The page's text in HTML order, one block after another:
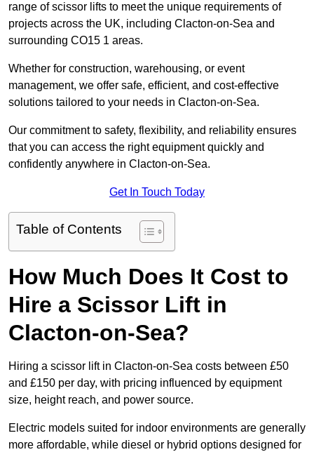
range of scissor lifts to meet the unique requirements of
projects across the UK, including Clacton-on-Sea and
surrounding CO15 1 areas.
Whether for construction, warehousing, or event
management, we offer safe, efficient, and cost-effective
solutions tailored to your needs in Clacton-on-Sea.
Our commitment to safety, flexibility, and reliability ensures
that you can access the right equipment quickly and
confidently anywhere in Clacton-on-Sea.
Get In Touch Today
Table of Contents
How Much Does It Cost to
Hire a Scissor Lift in
Clacton-on-Sea?
Hiring a scissor lift in Clacton-on-Sea costs between £50
and £150 per day, with pricing influenced by equipment
size, height reach, and power source.
Electric models suited for indoor environments are generally
more affordable, while diesel or hybrid options designed for